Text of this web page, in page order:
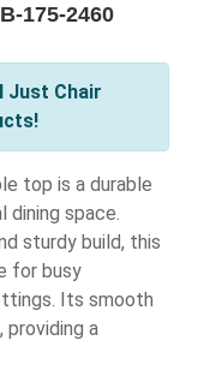
175-2460
Just Chair
top is a durable
space.
sturdy build, this
for busy
Its smooth
providing a